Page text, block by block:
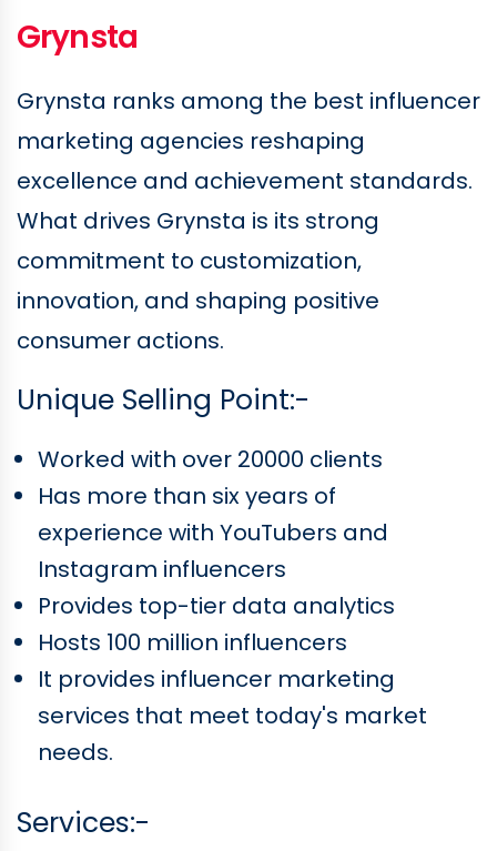
Grynsta
Grynsta ranks among the best influencer
marketing agencies reshaping
excellence and achievement standards.
What drives Grynsta is its strong
commitment to customization,
innovation, and shaping positive
consumer actions.
Unique Selling Point:-
Worked with over 20000 clients
Has more than six years of
experience with YouTubers and
Instagram influencers
Provides top-tier data analytics
Hosts 100 million influencers
It provides influencer marketing
services that meet today's market
needs.
Services:-